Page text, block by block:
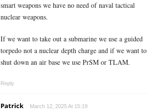
smart weapons we have no need of naval tactical
nuclear weapons.
If we want to take out a submarine we use a guided
torpedo not a nuclear depth charge and if we want to
shut down an air base we use PrSM or TLAM.
Reply
Patrick March 12, 2025 At 15:19